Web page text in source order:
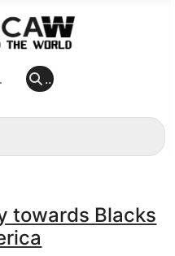
..
towards Blacks